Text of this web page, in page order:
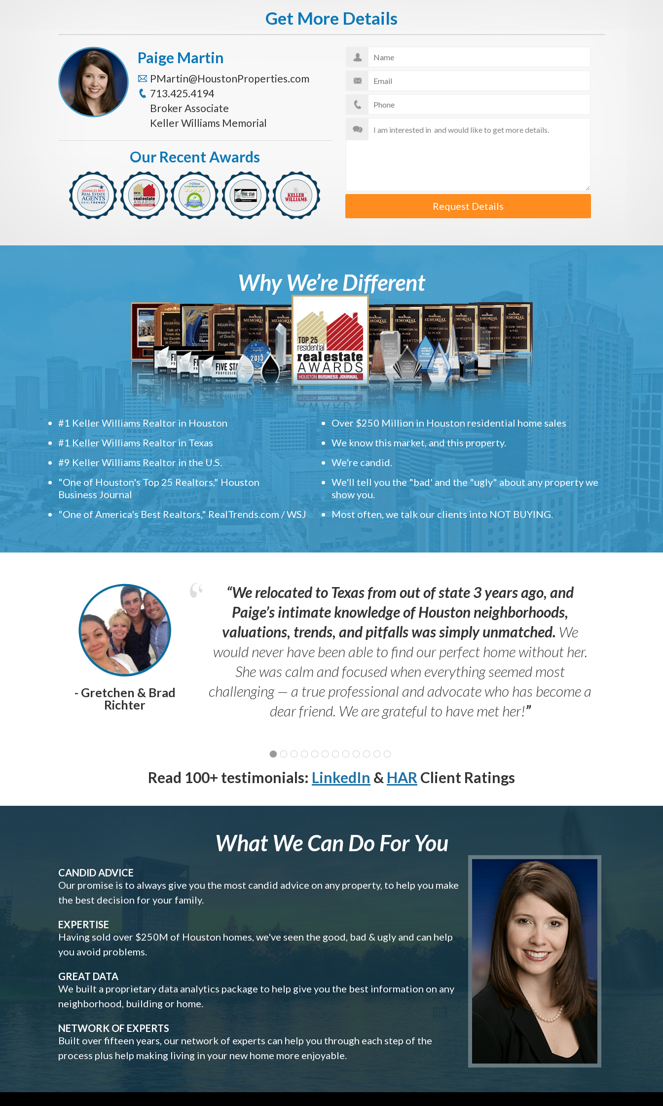
Get More Details
Request Details
Paige Martin
PMartin@HoustonProperties.com
713.425.4194
Broker Associate
Keller Williams Memorial
Our Recent Awards
Why We’re Different
#1 Keller Williams Realtor in Houston
#1 Keller Williams Realtor in Texas
#9 Keller Williams Realtor in the U.S.
"One of Houston's Top 25 Realtors," Houston
Business Journal
"One of America's Best Realtors," RealTrends.com / WSJ
Over $250 Million in Houston residential home sales
We know this market, and this property.
We're candid.
We'll tell you the "bad' and the "ugly" about any property we
show you.
Most often, we talk our clients into NOT BUYING.
- Gretchen & Brad
Richter
“We relocated to Texas from out of state 3 years ago, and
Paige’s intimate knowledge of Houston neighborhoods,
valuations, trends, and pitfalls was simply unmatched. We
would never have been able to find our perfect home without her.
She was calm and focused when everything seemed most
challenging — a true professional and advocate who has become a
dear friend. We are grateful to have met her!”
Read 100+ testimonials: LinkedIn & HAR Client Ratings
What We Can Do For You
CANDID ADVICE
Our promise is to always give you the most candid advice on any property, to help you make
the best decision for your family.
EXPERTISE
Having sold over $250M of Houston homes, we've seen the good, bad & ugly and can help
you avoid problems.
GREAT DATA
We built a proprietary data analytics package to help give you the best information on any
neighborhood, building or home.
NETWORK OF EXPERTS
Built over fifteen years, our network of experts can help you through each step of the
process plus help making living in your new home more enjoyable.